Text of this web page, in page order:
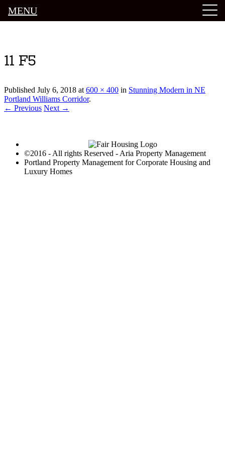
11 F5
Published July 6, 2018 at600 × 400 in Stunning Modern in NE
Portland Williams Corridor.
← Previous Next →
©2016 - All rights Reserved - Aria Property Management
Portland Property Management for Corporate Housing and
Luxury Homes
MENU